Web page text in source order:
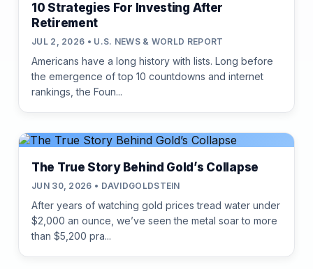
10 Strategies For Investing After
Retirement
JUL 2, 2026 • U.S. NEWS & WORLD REPORT
Americans have a long history with lists. Long before
the emergence of top 10 countdowns and internet
rankings, the Foun...
The True Story Behind Gold’s Collapse
JUN 30, 2026 • DAVIDGOLDSTEIN
After years of watching gold prices tread water under
$2,000 an ounce, we’ve seen the metal soar to more
than $5,200 pra...